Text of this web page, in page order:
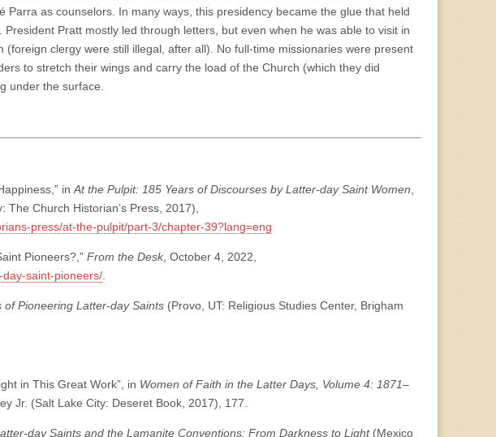
Parra as counselors. In many ways, this presidency became the glue that held
Pratt mostly led through letters, but even when he was able to visit in
(foreign clergy were still illegal, after all). No full-time missionaries were present
to stretch their wings and carry the load of the Church (which they did
under the surface.
in At the Pulpit: 185 Years of Discourses by Latter-day Saint Women
Church Historian’s Press, 2017),
press/at-the-pulpit/part-3/chapter-39?lang=eng
Pioneers?,” From the Desk, October 4, 2022,
saint-pioneers/
Pioneering Latter-day Saints (Provo, UT: Religious Studies Center, Brigham
in This Great Work”, in Women of Faith in the Latter Days, Volume 4: 1871–
Jr. (Salt Lake City: Deseret Book, 2017), 177.
day Saints and the Lamanite Conventions: From Darkness to Light (Mexico